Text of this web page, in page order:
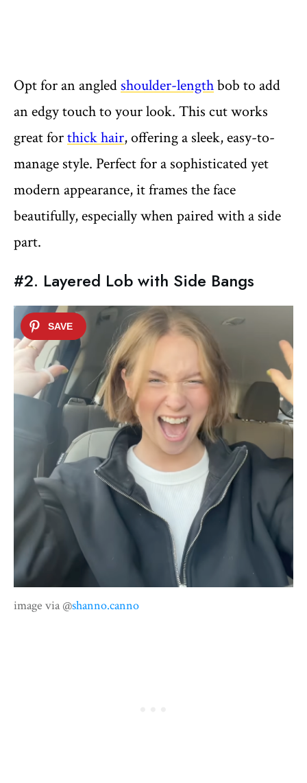
Opt for an angled shoulder-lengthbob to add
an edgy touch to your look. This cut works
great forthick hair, offering a sleek, easy-to-
manage style. Perfect for a sophisticated yet
modern appearance, it frames the face
beautifully, especially when paired with a side
part.
#2. Layered Lob with Side Bangs
image via @shanno.canno